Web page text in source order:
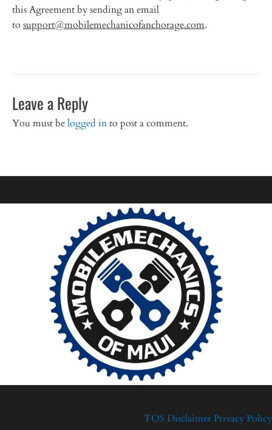
this Agreement by sending an email
to support@mobilemechanicofanchorage.com.
Leave a Reply
You must belogged into post a comment.
TOSDisclaimerPrivacy Policy